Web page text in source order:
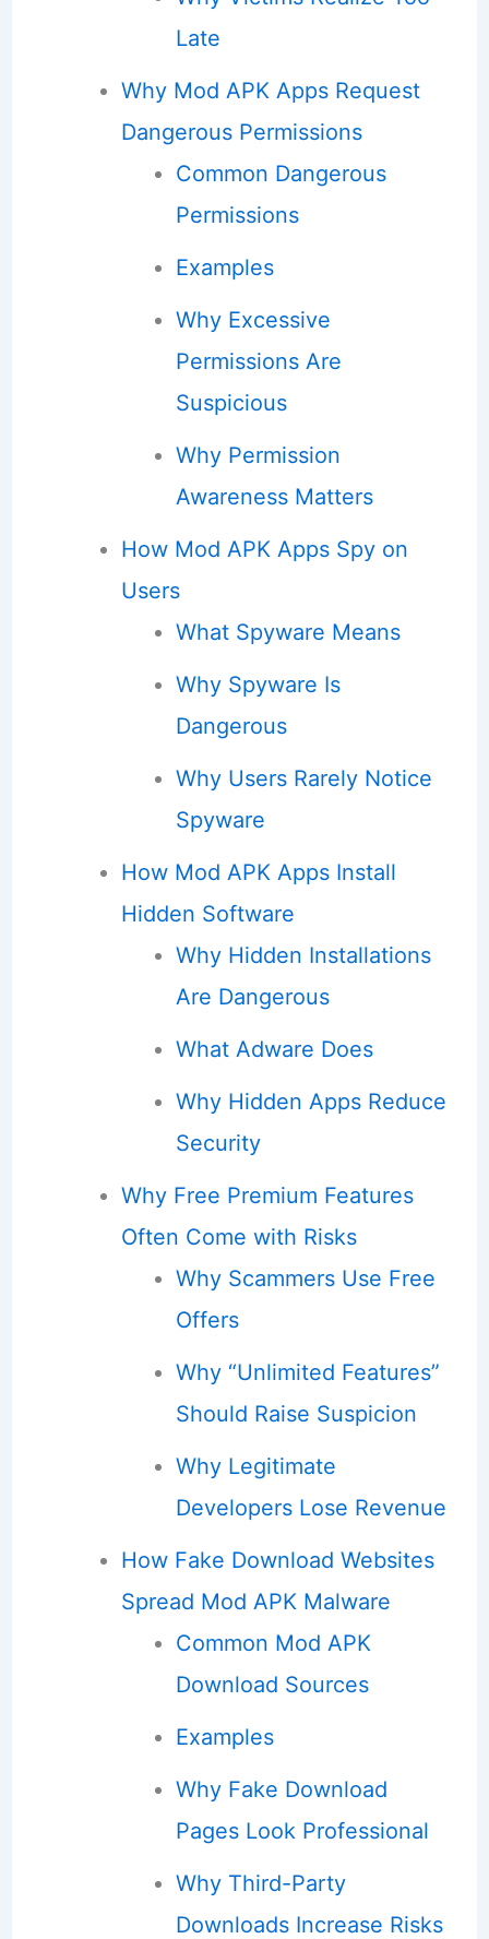
Late
Why Mod APK Apps Request
Dangerous Permissions
Common Dangerous
Permissions
Examples
Why Excessive
Permissions Are
Suspicious
Why Permission
Awareness Matters
How Mod APK Apps Spy on
Users
What Spyware Means
Why Spyware Is
Dangerous
Why Users Rarely Notice
Spyware
How Mod APK Apps Install
Hidden Software
Why Hidden Installations
Are Dangerous
What Adware Does
Why Hidden Apps Reduce
Security
Why Free Premium Features
Often Come with Risks
Why Scammers Use Free
Offers
Why “Unlimited Features”
Should Raise Suspicion
Why Legitimate
Developers Lose Revenue
How Fake Download Websites
Spread Mod APK Malware
Common Mod APK
Download Sources
Examples
Why Fake Download
Pages Look Professional
Why Third-Party
Downloads Increase Risks